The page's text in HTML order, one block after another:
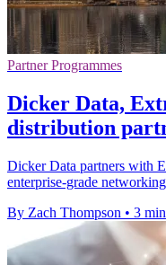
Partner Programmes
Dicker Data,
distribution
Dicker Data partners with
enterprise-grade
By Zach Thompson • 3